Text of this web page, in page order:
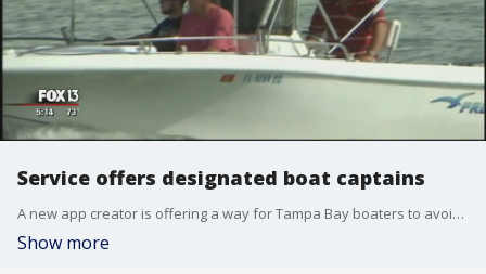
Service offers designated boat captains
A new app creator is offering a way for Tampa Bay boaters to avoid a DUI while having fun. ??Anchor? is a service that connects boaters with certified captains to do the steering for them.
Show more